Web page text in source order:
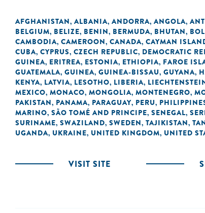
AFGHANISTAN, ALBANIA, ANDORRA, ANGOLA,
BELGIUM, BELIZE, BENIN, BERMUDA, BHUTAN,
CAMBODIA, CAMEROON, CANADA, CAYMAN
CUBA, CYPRUS, CZECH REPUBLIC, DEMOCRATIC
GUINEA, ERITREA, ESTONIA, ETHIOPIA, FAROE
GUATEMALA, GUINEA, GUINEA-BISSAU, GUYANA,
KENYA, LATVIA, LESOTHO, LIBERIA,
MEXICO, MONACO, MONGOLIA, MONTENEGRO,
PAKISTAN, PANAMA, PARAGUAY, PERU,
MARINO, SÃO TOMÉ AND PRINCIPE, SENEGAL,
SURINAME, SWAZILAND, SWEDEN, TAJIKISTAN,
UGANDA, UKRAINE, UNITED KINGDOM, UNITED
VISIT SITE